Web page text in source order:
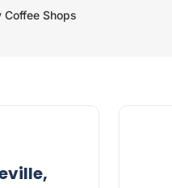
Coffee Shops